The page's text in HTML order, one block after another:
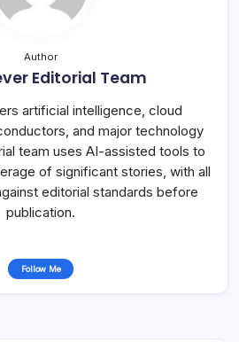
Author
Editorial Team
artificial intelligence, cloud
and major technology
team uses AI-assisted tools to
of significant stories, with all
editorial standards before
publication.
Follow Me